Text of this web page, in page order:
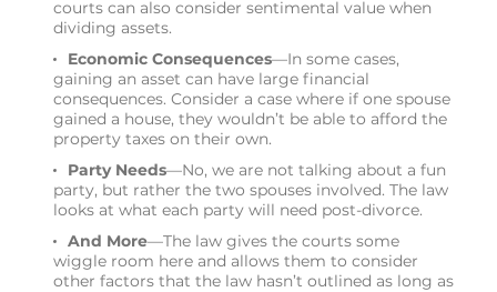
courts can also consider sentimental value when
dividing assets.
Economic Consequences—In some cases,
gaining an asset can have large financial
consequences. Consider a case where if one spouse
gained a house, they wouldn’t be able to afford the
property taxes on their own.
Party Needs—No, we are not talking about a fun
party, but rather the two spouses involved. The law
looks at what each party will need post-divorce.
And More—The law gives the courts some
wiggle room here and allows them to consider
other factors that the law hasn’t outlined as long as